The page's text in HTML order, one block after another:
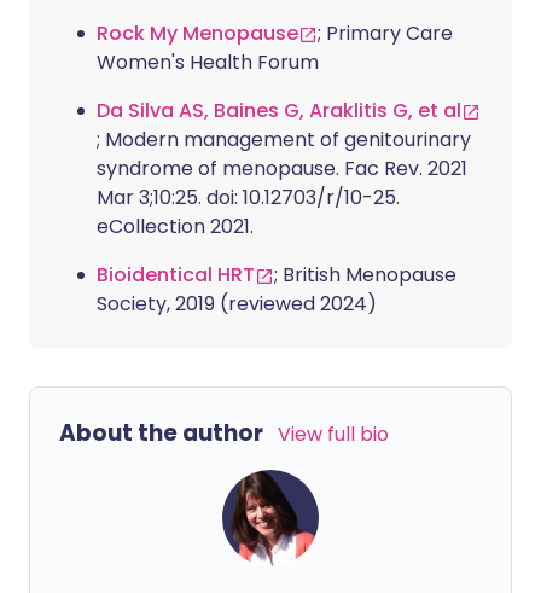
Rock My Menopause
; Primary Care
Women's Health Forum
Da Silva AS, Baines G, Araklitis G, et al
; Modern management of genitourinary
syndrome of menopause. Fac Rev. 2021
Mar 3;10:25. doi: 10.12703/r/10-25.
eCollection 2021.
Bioidentical HRT
; British Menopause
Society, 2019 (reviewed 2024)
About the author View full bio